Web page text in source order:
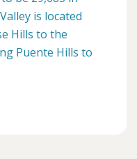
is located
Hills to the
Puente Hills to